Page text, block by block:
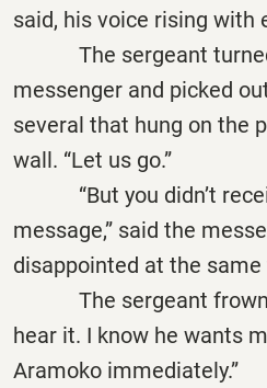
said, his voice rising with
The sergeant turned
messenger and picked
several that hung on the
wall. “Let us go.”
“But you didn’t
message,” said the
disappointed at the
The sergeant
hear it. I know he wants
Aramoko immediately.”